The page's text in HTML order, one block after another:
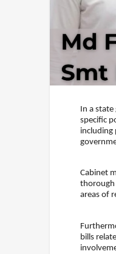
In a
specific
including
Cabinet
thorough
areas of
bills